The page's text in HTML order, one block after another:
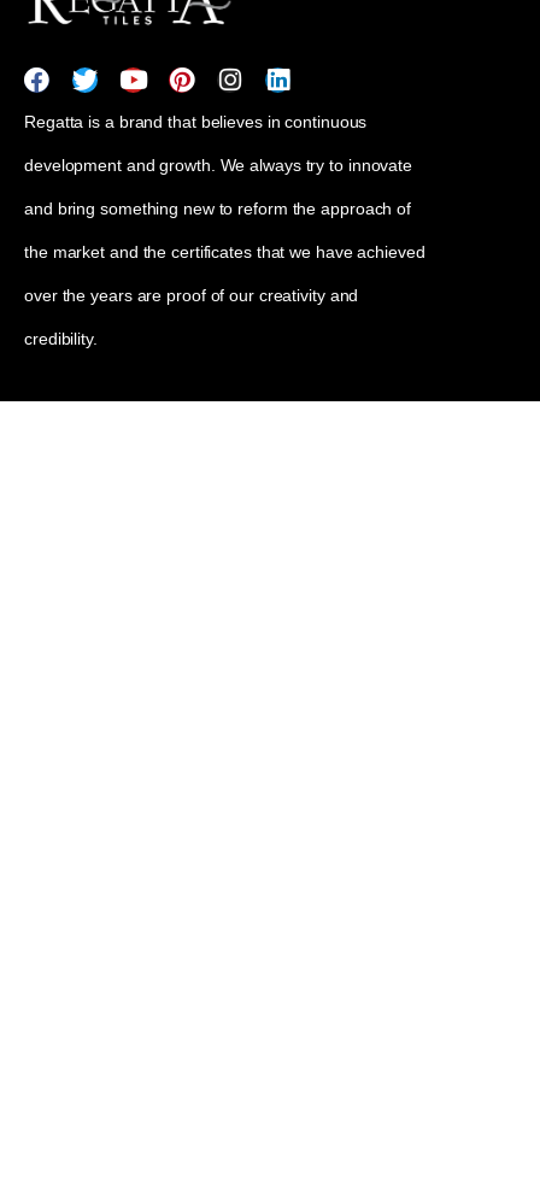
Regatta is a brand that believes in continuous
development and growth. We always try to innovate
and bring something new to reform the approach of
the market and the certificates that we have achieved
over the years are proof of our creativity and
credibility.